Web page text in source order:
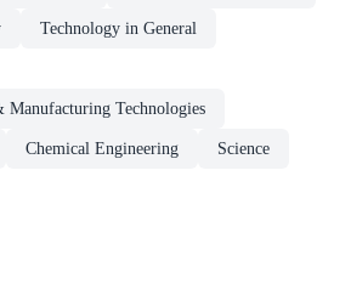
Technology in General
Technologies
Chemical Engineering Science